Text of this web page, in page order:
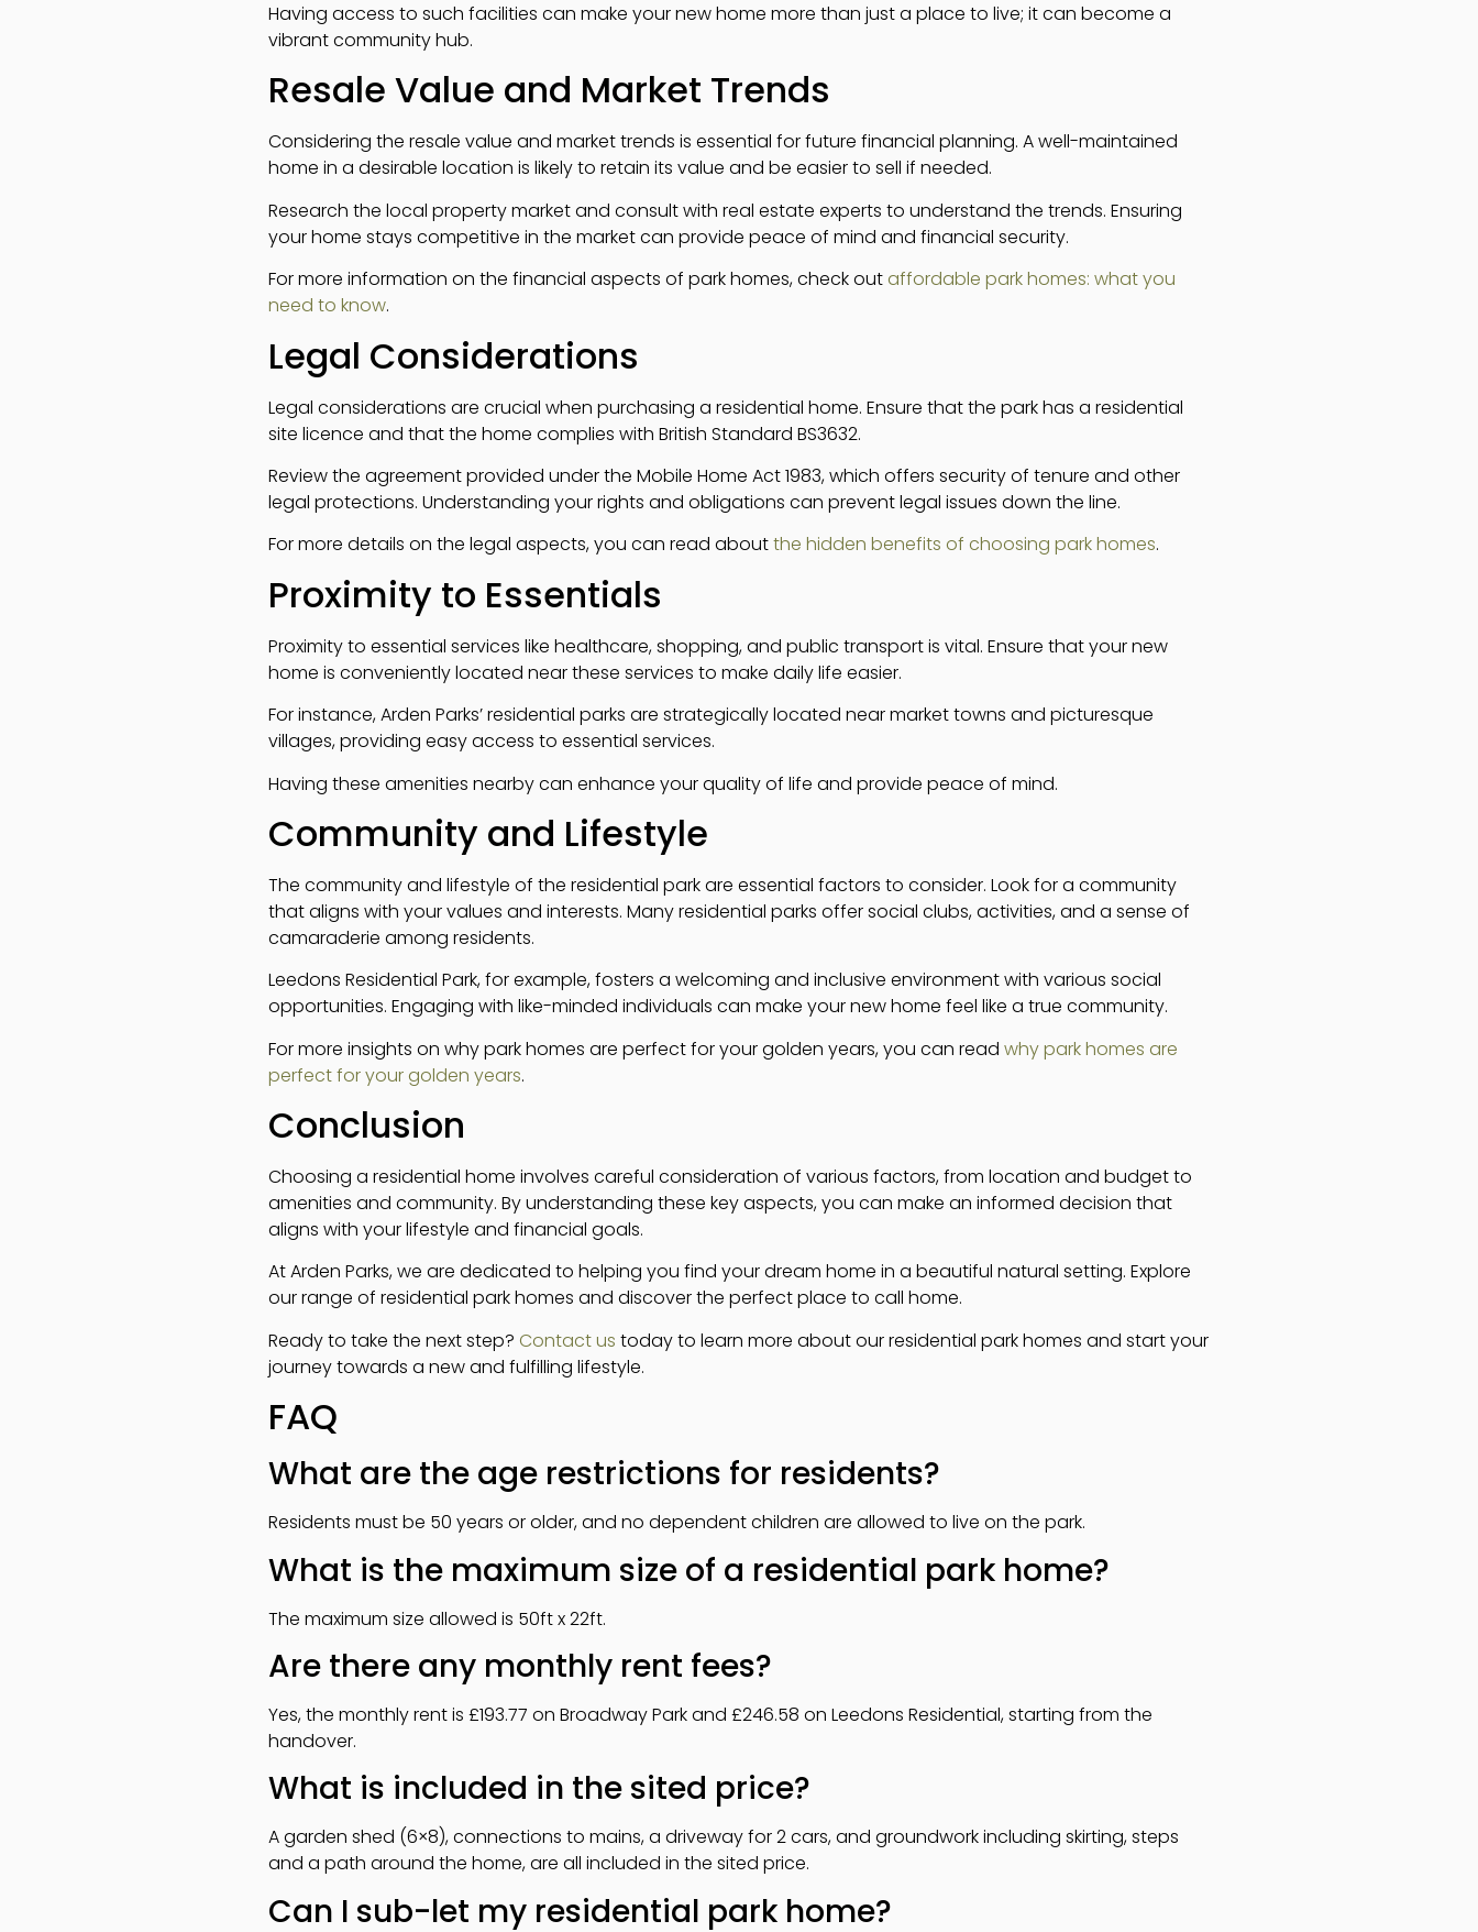
Having access to such facilities can make your new home more than just a place to live; it can become a
vibrant community hub.
Resale Value and Market Trends
Considering the resale value and market trends is essential for future financial planning. A well-maintained
home in a desirable location is likely to retain its value and be easier to sell if needed.
Research the local property market and consult with real estate experts to understand the trends. Ensuring
your home stays competitive in the market can provide peace of mind and financial security.
For more information on the financial aspects of park homes, check outaffordable park homes: what you
need to know.
Legal Considerations
Legal considerations are crucial when purchasing a residential home. Ensure that the park has a residential
site licence and that the home complies with British Standard BS3632.
Review the agreement provided under the Mobile Home Act 1983, which offers security of tenure and other
legal protections. Understanding your rights and obligations can prevent legal issues down the line.
For more details on the legal aspects, you can read aboutthe hidden benefits of choosing park homes.
Proximity to Essentials
Proximity to essential services like healthcare, shopping, and public transport is vital. Ensure that your new
home is conveniently located near these services to make daily life easier.
For instance, Arden Parks’ residential parks are strategically located near market towns and picturesque
villages, providing easy access to essential services.
Having these amenities nearby can enhance your quality of life and provide peace of mind.
Community and Lifestyle
The community and lifestyle of the residential park are essential factors to consider. Look for a community
that aligns with your values and interests. Many residential parks offer social clubs, activities, and a sense of
camaraderie among residents.
Leedons Residential Park, for example, fosters a welcoming and inclusive environment with various social
opportunities. Engaging with like-minded individuals can make your new home feel like a true community.
For more insights on why park homes are perfect for your golden years, you can read why park homes are
perfect for your golden years.
Conclusion
Choosing a residential home involves careful consideration of various factors, from location and budget to
amenities and community. By understanding these key aspects, you can make an informed decision that
aligns with your lifestyle and financial goals.
At Arden Parks, we are dedicated to helping you find your dream home in a beautiful natural setting. Explore
our range of residential park homes and discover the perfect place to call home.
Ready to take the next step? Contact us today to learn more about our residential park homes and start your
journey towards a new and fulfilling lifestyle.
FAQ
What are the age restrictions for residents?
Residents must be 50 years or older, and no dependent children are allowed to live on the park.
What is the maximum size of a residential park home?
The maximum size allowed is 50ft x 22ft.
Are there any monthly rent fees?
Yes, the monthly rent is £193.77 on Broadway Park and £246.58 on Leedons Residential, starting from the
handover.
What is included in the sited price?
A garden shed (6×8), connections to mains, a driveway for 2 cars, and groundwork including skirting, steps
and a path around the home, are all included in the sited price.
Can I sub-let my residential park home?